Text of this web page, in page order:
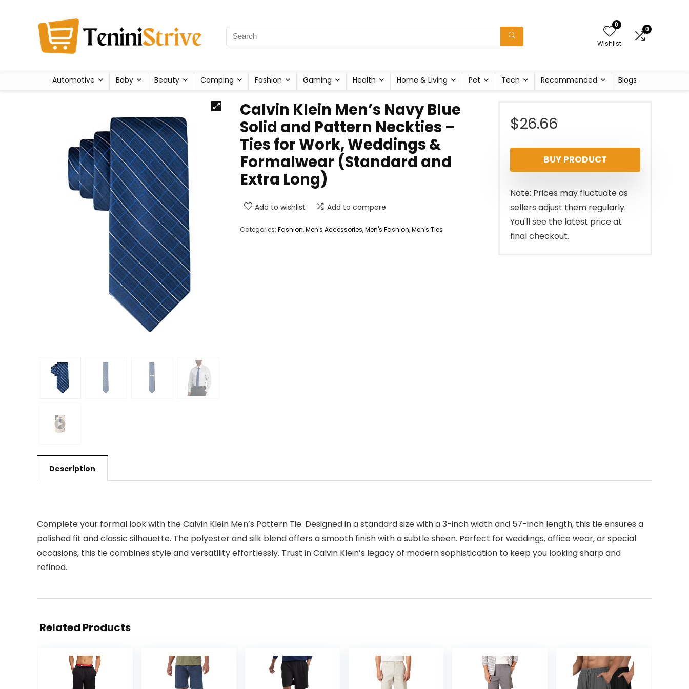
0
Wishlist
0
Automotive Baby Beauty Camping Fashion Gaming Health Home & Living Pet Tech Recommended Blogs
Calvin Klein Men’s Navy Blue
Solid and Pattern Neckties –
Ties for Work, Weddings &
Formalwear (Standard and
Extra Long)
Add to wishlist Add to compare
Categories: Fashion,Men's Accessories,Men's Fashion,Men's Ties
$26.66
BUY PRODUCT
Note: Prices may fluctuate as
sellers adjust them regularly.
You'll see the latest price at
final checkout.
Description
Complete your formal look with the Calvin Klein Men’s Pattern Tie. Designed in a standard size with a 3-inch width and 57-inch length, this tie ensures a
polished fit and classic silhouette. The polyester and silk blend offers a smooth finish with a subtle sheen. Perfect for weddings, office wear, or special
occasions, this tie combines style and versatility effortlessly. Trust in Calvin Klein’s legacy of modern sophistication to keep you looking sharp and
refined.
Related Products